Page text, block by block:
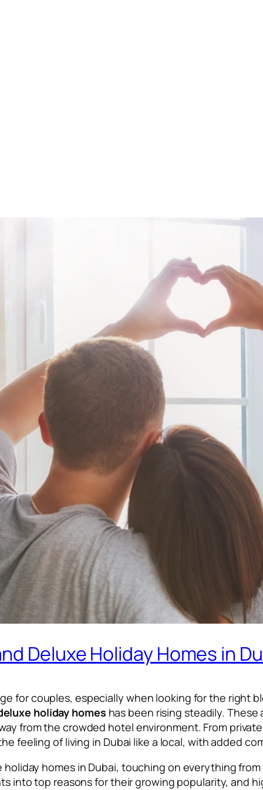
Deluxe Holiday Homes in
for couples, especially when looking for the right
holiday homes has been rising steadily.
from the crowded hotel environment. From
feeling of living in Dubai like a local, with added
homes in Dubai, touching on everything
into top reasons for their growing popularity, and